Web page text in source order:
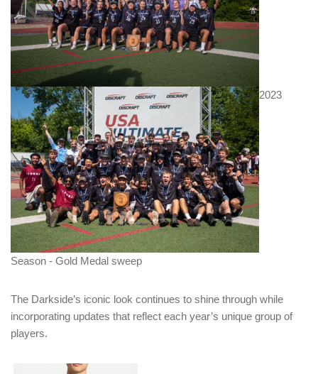
2023
Season - Gold Medal sweep
The Darkside’s iconic look continues to shine through while
incorporating updates that reflect each year’s unique group of
players.